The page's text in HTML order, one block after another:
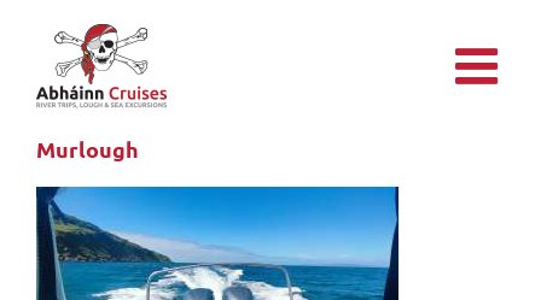
content
Murlough